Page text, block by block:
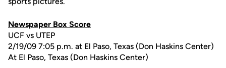
Newspaper Box Score
UCF vs UTEP
2/19/09 7:05 p.m. at El Paso, Texas (Don Haskins Center)
At El Paso, Texas (Don Haskins Center)